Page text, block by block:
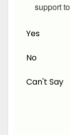
support
Yes
No
Can't Say